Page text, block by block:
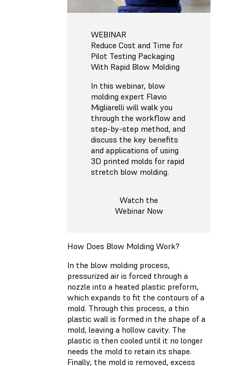
WEBINAR
Reduce Cost and Time for
Pilot Testing Packaging
With Rapid Blow Molding
In this webinar, blow
molding expert Flavio
Migliarelli will walk you
through the workflow and
step-by-step method, and
discuss the key benefits
and applications of using
3D printed molds for rapid
stretch blow molding.
Watch the
Webinar Now
How Does Blow Molding Work?
In the blow molding process,
pressurized air is forced through a
nozzle into a heated plastic preform,
which expands to fit the contours of a
mold. Through this process, a thin
plastic wall is formed in the shape of a
mold, leaving a hollow cavity. The
plastic is then cooled until it no longer
needs the mold to retain its shape.
Finally, the mold is removed, excess